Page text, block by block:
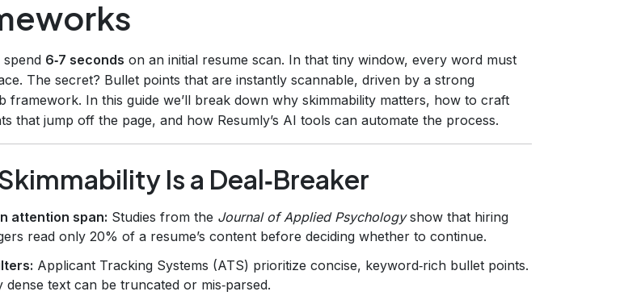
spend 6‑7 seconds on an initial resume scan. In that tiny window, every word must
The secret? Bullet points that are instantly scannable, driven by a strong
framework. In this guide we’ll break down why skimmability matters, how to craft
that jump off the page, and how Resumly’s AI tools can automate the process.
Is a Deal‑Breaker
attention span: Studies from the Journal of Applied Psychologyshow that hiring
read only 20% of a resume’s content before deciding whether to continue.
Applicant Tracking Systems (ATS) prioritize concise, keyword‑rich bullet points.
dense text can be truncated or mis‑parsed.